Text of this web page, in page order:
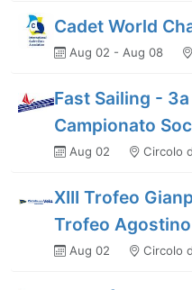
Cadet World
Aug 02 - Aug 08
Fast Sailing -
Campionato
Aug 02 Circolo
XIII Trofeo
Trofeo
Aug 02 Circolo